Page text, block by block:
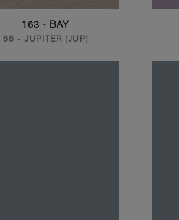
163 - BAY
68 - JUPITER (JUP)